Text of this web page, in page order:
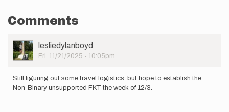
Comments
User
Picture
lesliedylanboyd
Fri, 11/21/2025 - 10:05pm
Still figuring out some travel logistics, but hope to establish the
Non-Binary unsupported FKT the week of 12/3.